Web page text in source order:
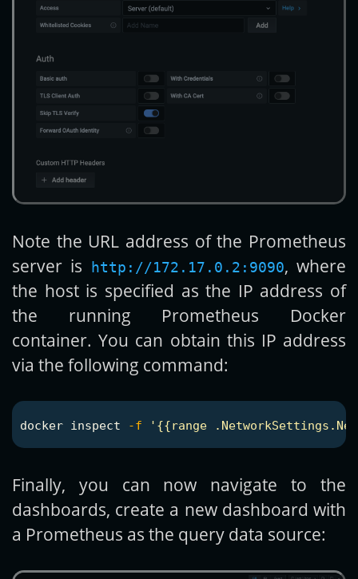
Note the URL address of the Prometheus
server is
http://172.17.0.2:9090, where
the host is specified as the IP address of
the running Prometheus Docker
container. You can obtain this IP address
via the following command:
docker inspect -f '{{range
Finally, you can now navigate to the
dashboards, create a new dashboard with
a Prometheus as the query data source: